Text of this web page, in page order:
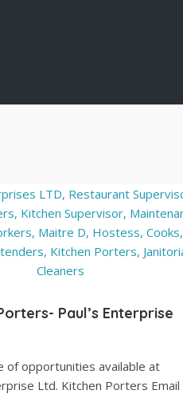
Paul’s Enterprise
of opportunities available at
Ltd. Kitchen Porters Email